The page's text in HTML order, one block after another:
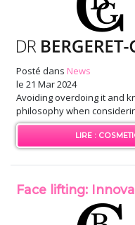
Posté dans News
le 21 Mar 2024
Avoiding overdoing it and
philosophy when
LIRE :
Face lifting: